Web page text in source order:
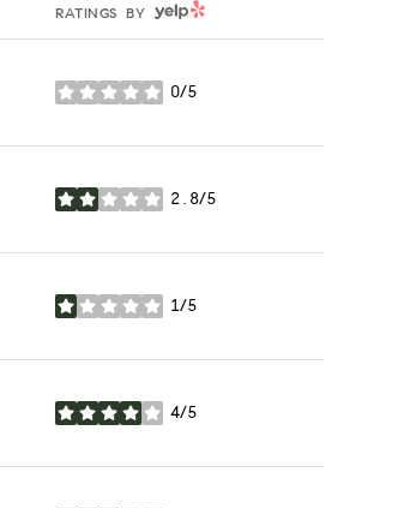
RATINGS BY YELP
0/5
stars
2.8/5
stars
1/5
stars
4/5
stars